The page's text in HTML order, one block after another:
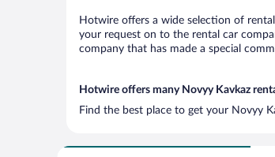
Hotwire offers a wide selection of
your request on to the rental car
company that has made a special
Hotwire offers many Novyy Kavkaz
Find the best place to get your Novyy